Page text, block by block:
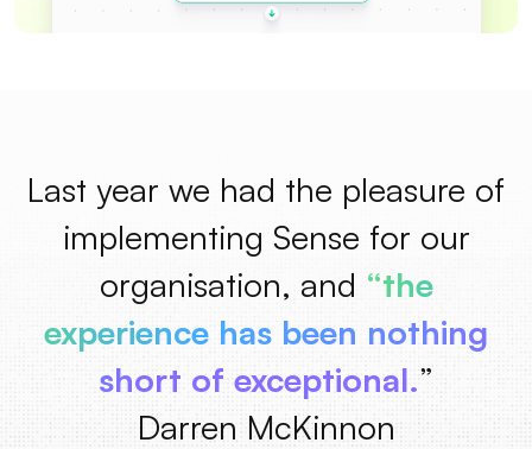
Last year we had the pleasure of
implementing Sense for our
organisation, and “the
experience has been nothing
short of exceptional.”
Darren McKinnon